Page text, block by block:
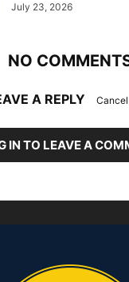
July 23, 2026
NO
A REPLY
IN TO LEAVE A